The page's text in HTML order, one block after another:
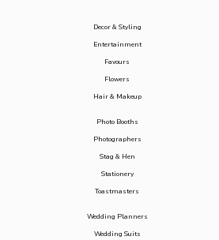
Decor & Styling
Entertainment
Favours
Flowers
Hair & Makeup
Photo Booths
Photographers
Stag & Hen
Stationery
Toastmasters
Wedding Planners
Wedding Suits